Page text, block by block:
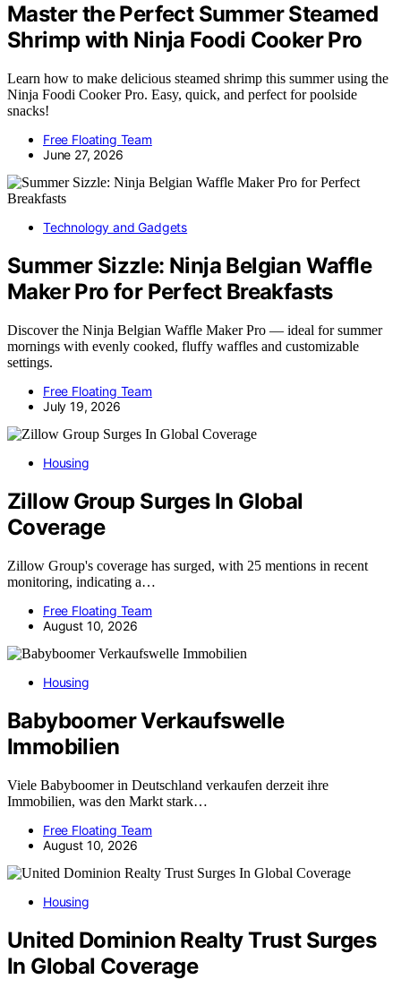
Master the Perfect Summer Steamed
Shrimp with Ninja Foodi Cooker Pro
Learn how to make delicious steamed shrimp this summer using the
Ninja Foodi Cooker Pro. Easy, quick, and perfect for poolside
snacks!
Free Floating Team
June 27, 2026
Technology and Gadgets
Summer Sizzle: Ninja Belgian Waffle
Maker Pro for Perfect Breakfasts
Discover the Ninja Belgian Waffle Maker Pro — ideal for summer
mornings with evenly cooked, fluffy waffles and customizable
settings.
Free Floating Team
July 19, 2026
Housing
Zillow Group Surges In Global
Coverage
Zillow Group's coverage has surged, with 25 mentions in recent
monitoring, indicating a…
Free Floating Team
August 10, 2026
Housing
Babyboomer Verkaufswelle
Immobilien
Viele Babyboomer in Deutschland verkaufen derzeit ihre
Immobilien, was den Markt stark…
Free Floating Team
August 10, 2026
Housing
United Dominion Realty Trust Surges
In Global Coverage